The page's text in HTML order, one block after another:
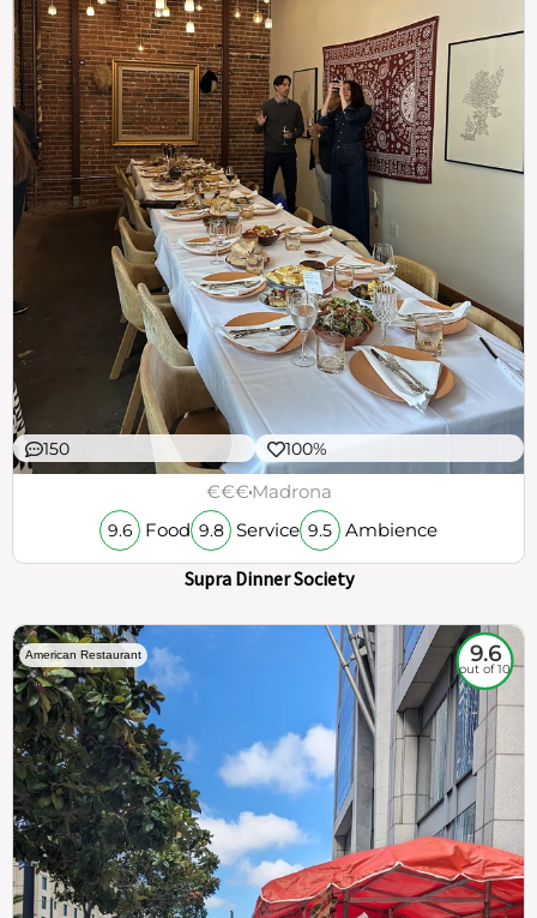
150 100%
€€€Madrona
9.6 Food 9.8 Service 9.5 Ambience
Supra Dinner Society
American Restaurant 9.6
out of 10